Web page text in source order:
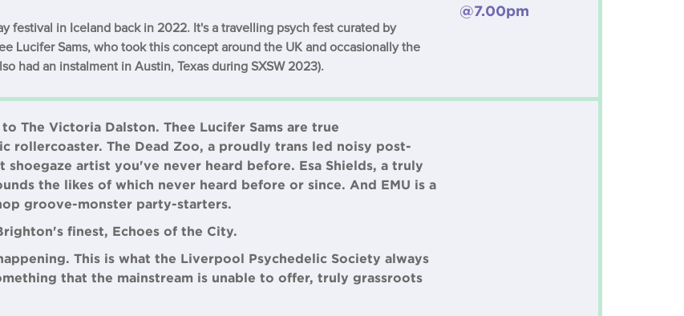
festival in Iceland back in 2022. It's a travelling psych fest curated by
Lucifer Sams, who took this concept around the UK and occasionally the
had an instalment in Austin, Texas during SXSW 2023).
@7.00pm
The Victoria Dalston. Thee Lucifer Sams are true
rollercoaster. The Dead Zoo, a proudly trans led noisy post-
artist you've never heard before. Esa Shields, a truly
the likes of which never heard before or since. And EMU is a
groove-monster party-starters.
finest, Echoes of the City.
This is what the Liverpool Psychedelic Society always
that the mainstream is unable to offer, truly grassroots